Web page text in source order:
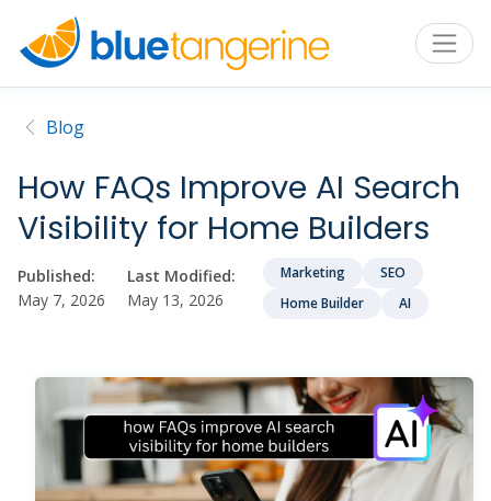
Blog
How FAQs Improve AI Search
Visibility for Home Builders
Published:
May 7, 2026
Last Modified:
May 13, 2026
Marketing
SEO
Home Builder
AI